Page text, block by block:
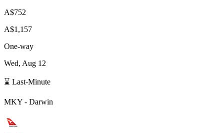
A$752
A$1,157
One-way
Wed, Aug 12
⌛ Last-Minute
MKY - Darwin